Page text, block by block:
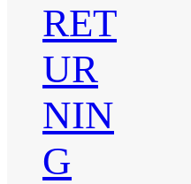
RET
UR
NIN
G